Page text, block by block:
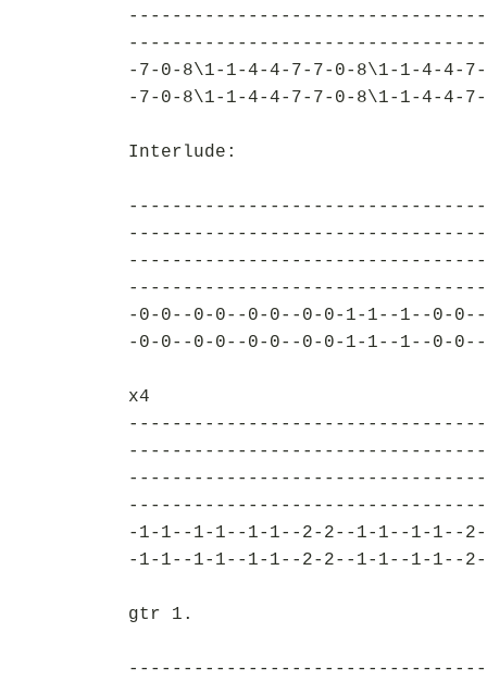
-7-0-8\1-1-4-4-7-7-0-8\1-1-4-4-
-7-0-8\1-1-4-4-7-7-0-8\1-1-4-4-
Interlude:
-0-0--0-0--0-0--0-0-1-1--1--0-
-0-0--0-0--0-0--0-0-1-1--1--0-
x4
-1-1--1-1--1-1--2-2--1-1--1-
-1-1--1-1--1-1--2-2--1-1--1-
gtr 1.